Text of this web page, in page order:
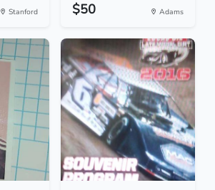
Stanford $50 Adams